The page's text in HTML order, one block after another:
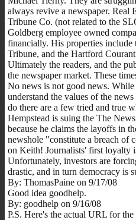
always revive a newspaper. Real
Tribune Co. (not related to the
Goldberg employee owned
financially. His properties
Tribune, and the Hartford
Ultimately the readers, and the
the newspaper market. These
No news is not good news.
understand the values of the
do there are a few tried and true
Hempstead is suing the The
because he claims the layoffs in
newshole "constitute a breach of
on Keith! Journalists' first loyalty
Unfortunately, investors are
drastic, and in turn democracy is
By: ThomasPaine on 9/17/08
Good idea goodhelp.
By: goodhelp on 9/16/08
P.S. Here's the actual URL for the